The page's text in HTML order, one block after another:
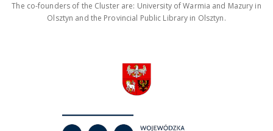
The co-founders of the Cluster are: University of Warmia and Mazury in
Olsztyn and the Provincial Public Library in Olsztyn.